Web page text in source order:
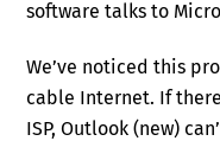
software talks to
We’ve noticed this
cable Internet. If
ISP, Outlook (new)